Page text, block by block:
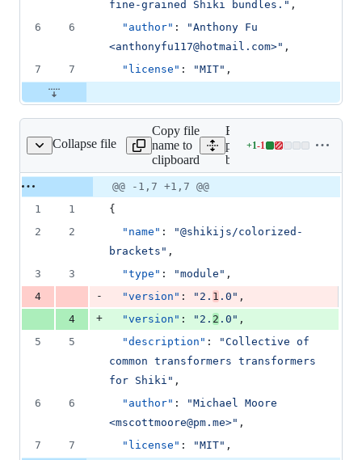
fine-grained Shiki bundles. " ,
6
6 "author" : "Anthony Fu
<anthonyfu117@hotmail.com>" ,
7
7 "license" : "MIT" ,
Collapse file
package.json
Copy file
name to
clipboard
Expand all lines:
packages/colorized-
brackets/package.json
+1-1
Lines
addition
1
deletion
Original
file line
number
Diff line
number
Diff
line
@@ -1,7 +1,7 @@
1
1
{
2
2 "name" : "@shikijs/colorized-
brackets " ,
3
3 "type" : "module " ,
4
- "version" : " 2. 1 .0 " ,
4
+ "version" : " 2. 2 .0 " ,
5
5 "description" : "Collective of
common transformers transformers
for Shiki " ,
6
6 "author" : "Michael Moore
<mscottmoore@pm.me>" ,
7
7 "license" : "MIT" ,